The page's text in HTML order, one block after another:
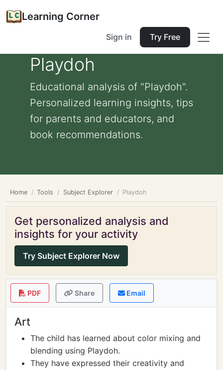
Learning Corner
Sign in Try Free
Playdoh
Educational analysis of "Playdoh".
Personalized learning insights, tips
for parents and educators, and
book recommendations.
Home Tools Subject Explorer Playdoh
Get personalized analysis and
insights for your activity
Try Subject Explorer Now
PDF Share Email
Art
The child has learned about color mixing and
blending using Playdoh.
They have expressed their creativity and